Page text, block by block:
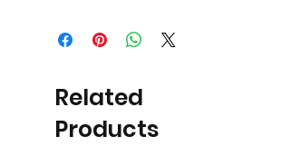
Related
Products